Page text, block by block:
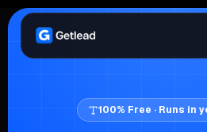
100% Free · Runs in